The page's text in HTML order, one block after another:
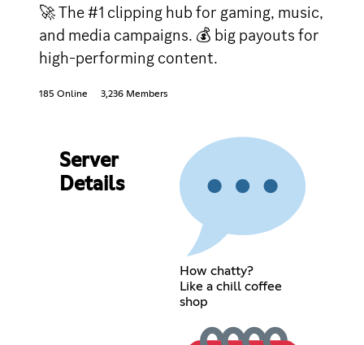
🚀 The #1 clipping hub for gaming, music,
and media campaigns. 💰 big payouts for
high-performing content.
185 Online 3,236 Members
Server
Details
How chatty?
Like a chill coffee
shop